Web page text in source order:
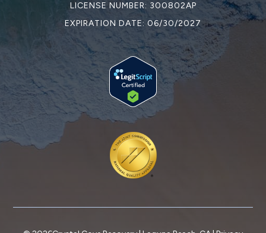
LICENSE NUMBER: 300802AP
EXPIRATION DATE: 06/30/2027